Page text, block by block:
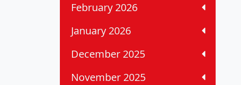
February 2026
January 2026
December 2025
November 2025